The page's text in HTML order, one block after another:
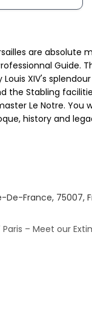
are absolute
Guide.
XIV's
the Stabling
Le Notre.
history and
De-France, 75007,
– Meet our